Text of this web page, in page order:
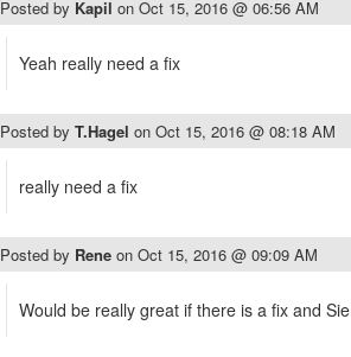
Posted by Kapil on Oct 15, 2016 @ 06:56 AM
Yeah really need a fix
Posted by T.Hagel on Oct 15, 2016 @ 08:18 AM
really need a fix
Posted by Rene on Oct 15, 2016 @ 09:09 AM
Would be really great if there is a fix and